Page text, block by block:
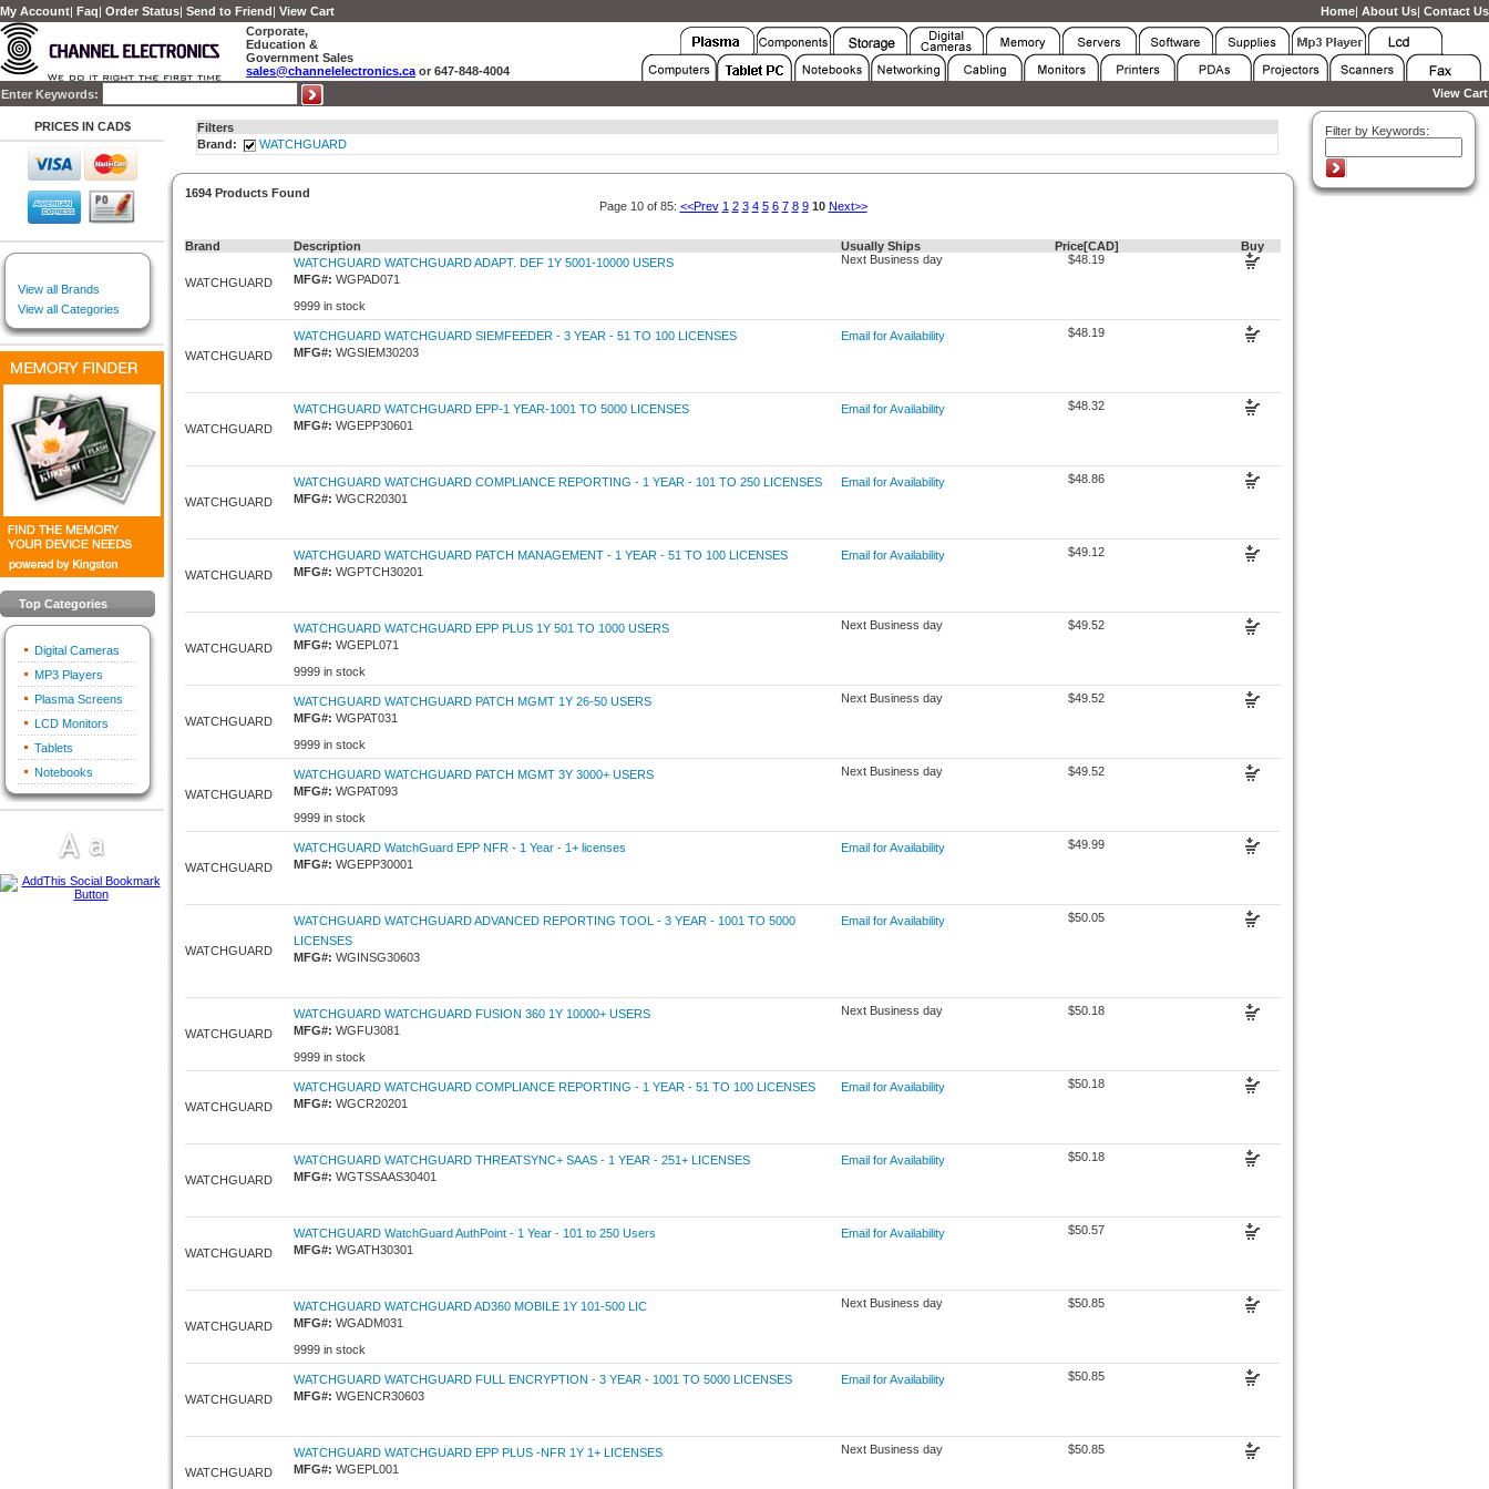
My Account| Faq| Order Status| Send to Friend| View Cart Home| About Us| Contact Us
Corporate,
Education &
Government Sales
sales@channelelectronics.ca or 647-848-4004
Enter Keywords:
View Cart
PRICES IN CAD$
View all Brands
View all Categories
Top Categories
Digital Cameras
MP3 Players
Plasma Screens
LCD Monitors
Tablets
Notebooks
Filters
Brand:
WATCHGUARD
1694 Products Found
Page 10 of 85: <<Prev 1 2 3 4 5 6 7 8 9 10 Next>>
Brand Description Usually Ships Price[CAD] Buy
WATCHGUARD
WATCHGUARD WATCHGUARD ADAPT. DEF 1Y 5001-10000 USERS
MFG#: WGPAD071
9999 in stock
Next Business day $48.19
WATCHGUARD
WATCHGUARD WATCHGUARD SIEMFEEDER - 3 YEAR - 51 TO 100 LICENSES
MFG#: WGSIEM30203
Email for Availability $48.19
WATCHGUARD
WATCHGUARD WATCHGUARD EPP-1 YEAR-1001 TO 5000 LICENSES
MFG#: WGEPP30601
Email for Availability $48.32
WATCHGUARD
WATCHGUARD WATCHGUARD COMPLIANCE REPORTING - 1 YEAR - 101 TO 250 LICENSES
MFG#: WGCR20301
Email for Availability $48.86
WATCHGUARD
WATCHGUARD WATCHGUARD PATCH MANAGEMENT - 1 YEAR - 51 TO 100 LICENSES
MFG#: WGPTCH30201
Email for Availability $49.12
WATCHGUARD
WATCHGUARD WATCHGUARD EPP PLUS 1Y 501 TO 1000 USERS
MFG#: WGEPL071
9999 in stock
Next Business day $49.52
WATCHGUARD
WATCHGUARD WATCHGUARD PATCH MGMT 1Y 26-50 USERS
MFG#: WGPAT031
9999 in stock
Next Business day $49.52
WATCHGUARD
WATCHGUARD WATCHGUARD PATCH MGMT 3Y 3000+ USERS
MFG#: WGPAT093
9999 in stock
Next Business day $49.52
WATCHGUARD
WATCHGUARD WatchGuard EPP NFR - 1 Year - 1+ licenses
MFG#: WGEPP30001
Email for Availability $49.99
WATCHGUARD
WATCHGUARD WATCHGUARD ADVANCED REPORTING TOOL - 3 YEAR - 1001 TO 5000
LICENSES
MFG#: WGINSG30603
Email for Availability $50.05
WATCHGUARD
WATCHGUARD WATCHGUARD FUSION 360 1Y 10000+ USERS
MFG#: WGFU3081
9999 in stock
Next Business day $50.18
WATCHGUARD
WATCHGUARD WATCHGUARD COMPLIANCE REPORTING - 1 YEAR - 51 TO 100 LICENSES
MFG#: WGCR20201
Email for Availability $50.18
WATCHGUARD
WATCHGUARD WATCHGUARD THREATSYNC+ SAAS - 1 YEAR - 251+ LICENSES
MFG#: WGTSSAAS30401
Email for Availability $50.18
WATCHGUARD
WATCHGUARD WatchGuard AuthPoint - 1 Year - 101 to 250 Users
MFG#: WGATH30301
Email for Availability $50.57
WATCHGUARD
WATCHGUARD WATCHGUARD AD360 MOBILE 1Y 101-500 LIC
MFG#: WGADM031
9999 in stock
Next Business day $50.85
WATCHGUARD
WATCHGUARD WATCHGUARD FULL ENCRYPTION - 3 YEAR - 1001 TO 5000 LICENSES
MFG#: WGENCR30603
Email for Availability $50.85
WATCHGUARD
WATCHGUARD WATCHGUARD EPP PLUS -NFR 1Y 1+ LICENSES
MFG#: WGEPL001
Next Business day $50.85
Filter by Keywords: